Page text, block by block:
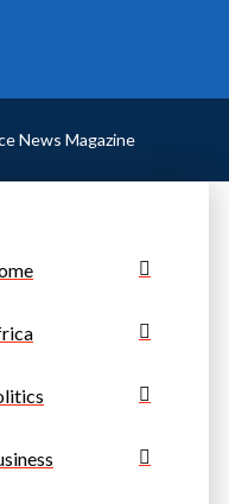
News Magazine